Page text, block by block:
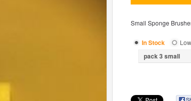
Small Sponge
In Stock
pack 3 small